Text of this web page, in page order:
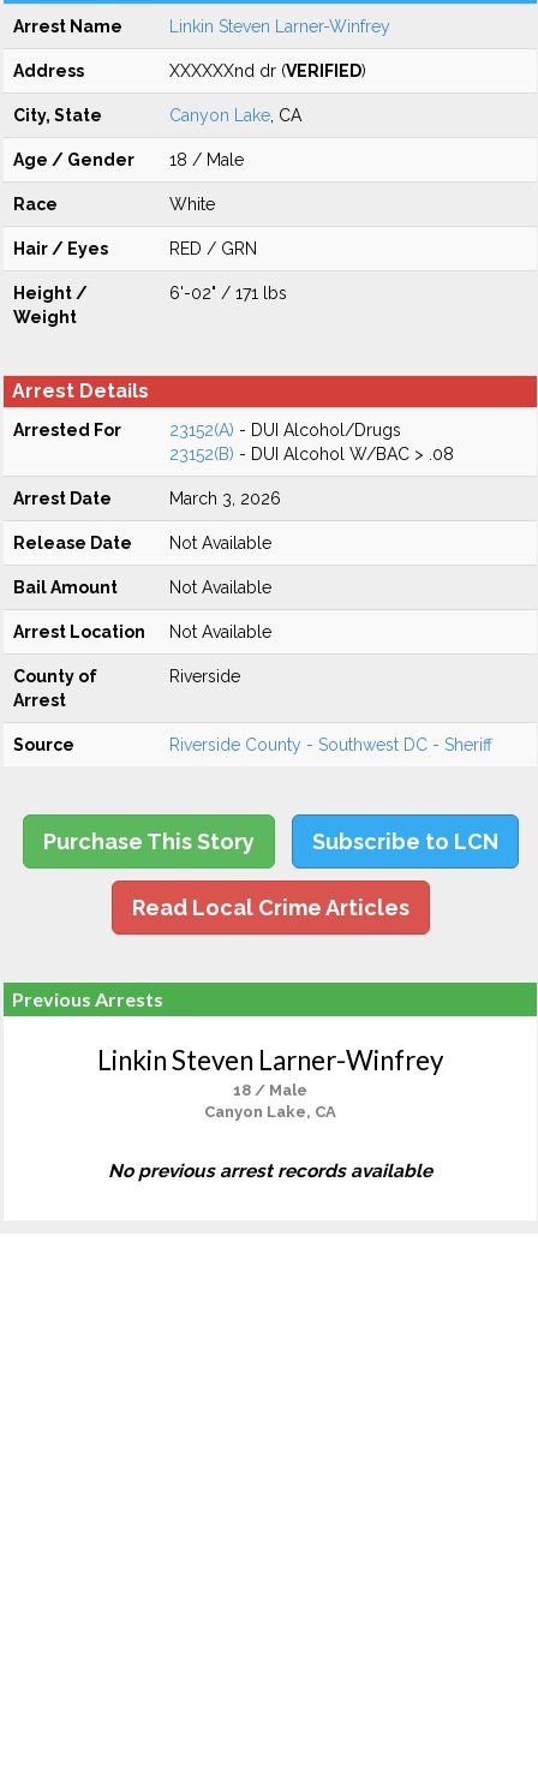
Arrest Name Linkin Steven Larner-Winfrey
Address XXXXXXnd dr (VERIFIED)
City, State Canyon Lake , CA
Age / Gender 18 / Male
Race White
Hair / Eyes RED / GRN
Height /
Weight
6'-02" / 171 lbs
Arrest Details
Arrested For 23152(A) - DUI Alcohol/Drugs
23152(B) - DUI Alcohol W/BAC > .08
Arrest Date March 3, 2026
Release Date Not Available
Bail Amount Not Available
Arrest Location Not Available
County of
Arrest
Riverside
Source Riverside County - Southwest DC - Sheriff
Purchase This Story Subscribe to LCN
Read Local Crime Articles
Previous Arrests
Linkin Steven Larner-Winfrey
18 / Male
Canyon Lake, CA
No previous arrest records available